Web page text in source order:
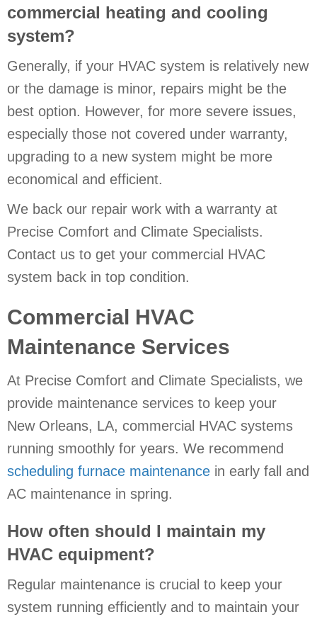
commercial heating and cooling
system?
Generally, if your HVAC system is relatively new
or the damage is minor, repairs might be the
best option. However, for more severe issues,
especially those not covered under warranty,
upgrading to a new system might be more
economical and efficient.
We back our repair work with a warranty at
Precise Comfort and Climate Specialists.
Contact us to get your commercial HVAC
system back in top condition.
Commercial HVAC
Maintenance Services
At Precise Comfort and Climate Specialists, we
provide maintenance services to keep your
New Orleans, LA, commercial HVAC systems
running smoothly for years. We recommend
scheduling furnace maintenance in early fall and
AC maintenance in spring.
How often should I maintain my
HVAC equipment?
Regular maintenance is crucial to keep your
system running efficiently and to maintain your